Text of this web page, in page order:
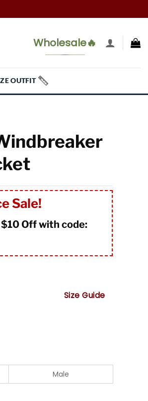
Wholesale🔥
OUTFIT
Sale!
Off with code:
Size Guide
Male